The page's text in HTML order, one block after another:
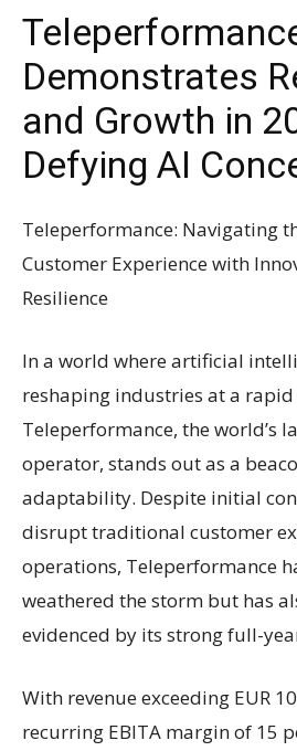
Demonstrates
and Growth in
Defying AI
Teleperformance: Navigating
Customer Experience with
Resilience
In a world where artificial
reshaping industries at a rapid
Teleperformance, the world’s
operator, stands out as a
adaptability. Despite initial
disrupt traditional customer
operations, Teleperformance
weathered the storm but has
evidenced by its strong full-
With revenue exceeding EUR
recurring EBITA margin of 15